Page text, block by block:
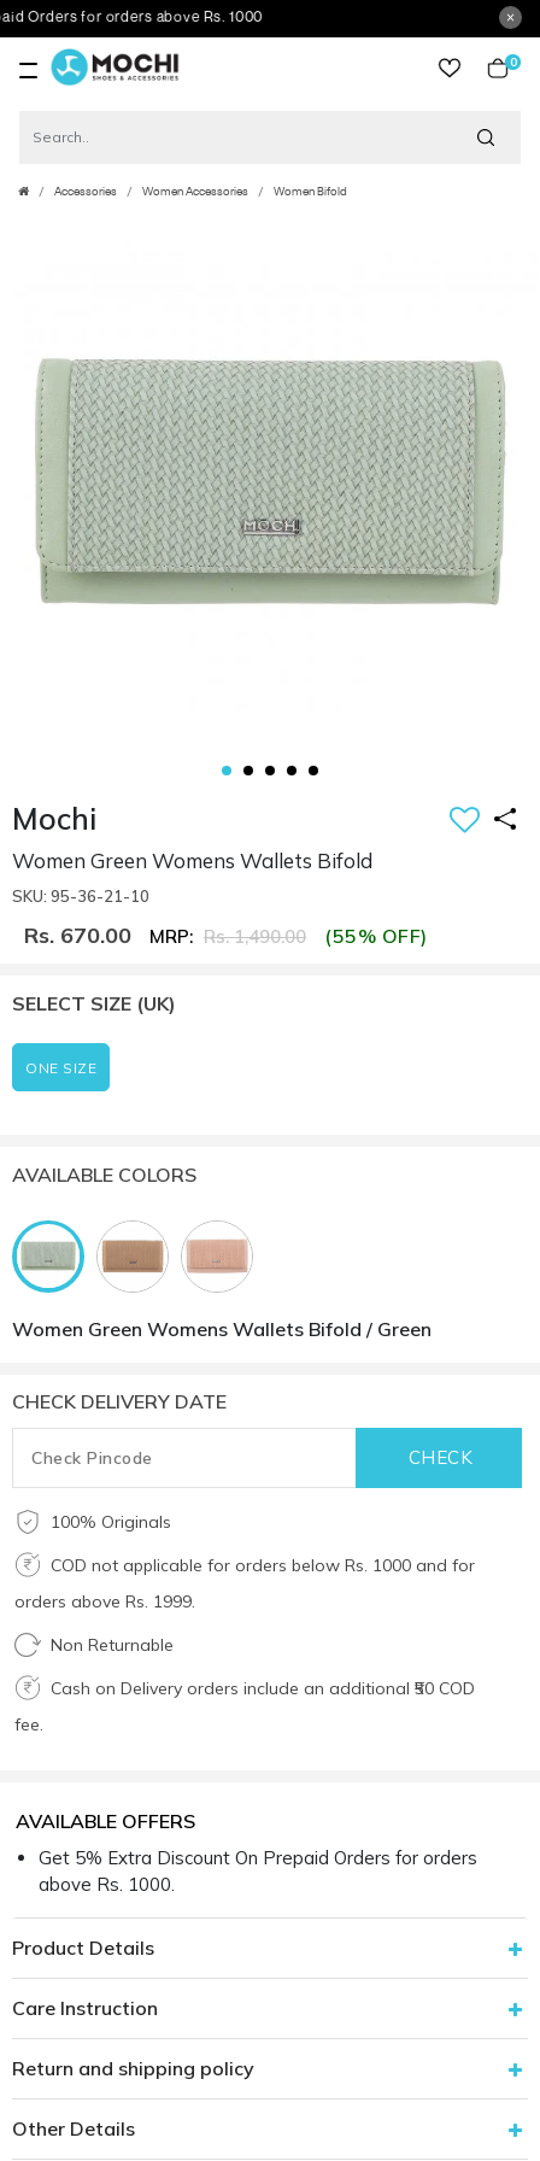
for orders above Rs. 1000
0
Accessories Women Accessories Women Bifold
Mochi
Women Green Womens Wallets Bifold
SKU: 95-36-21-10
Rs. 670.00 MRP: Rs. 1,490.00 (55% OFF)
SELECT SIZE (UK)
ONE SIZE
AVAILABLE COLORS
Women Green Womens Wallets Bifold / Green
CHECK DELIVERY DATE
100% Originals
COD not applicable for orders below Rs. 1000 and for
orders above Rs. 1999.
Non Returnable
Cash on Delivery orders include an additional ₹50 COD
fee.
AVAILABLE OFFERS
Get 5% Extra Discount On Prepaid Orders for orders
above Rs. 1000.
Product Details
Care Instruction
Return and shipping policy
Other Details